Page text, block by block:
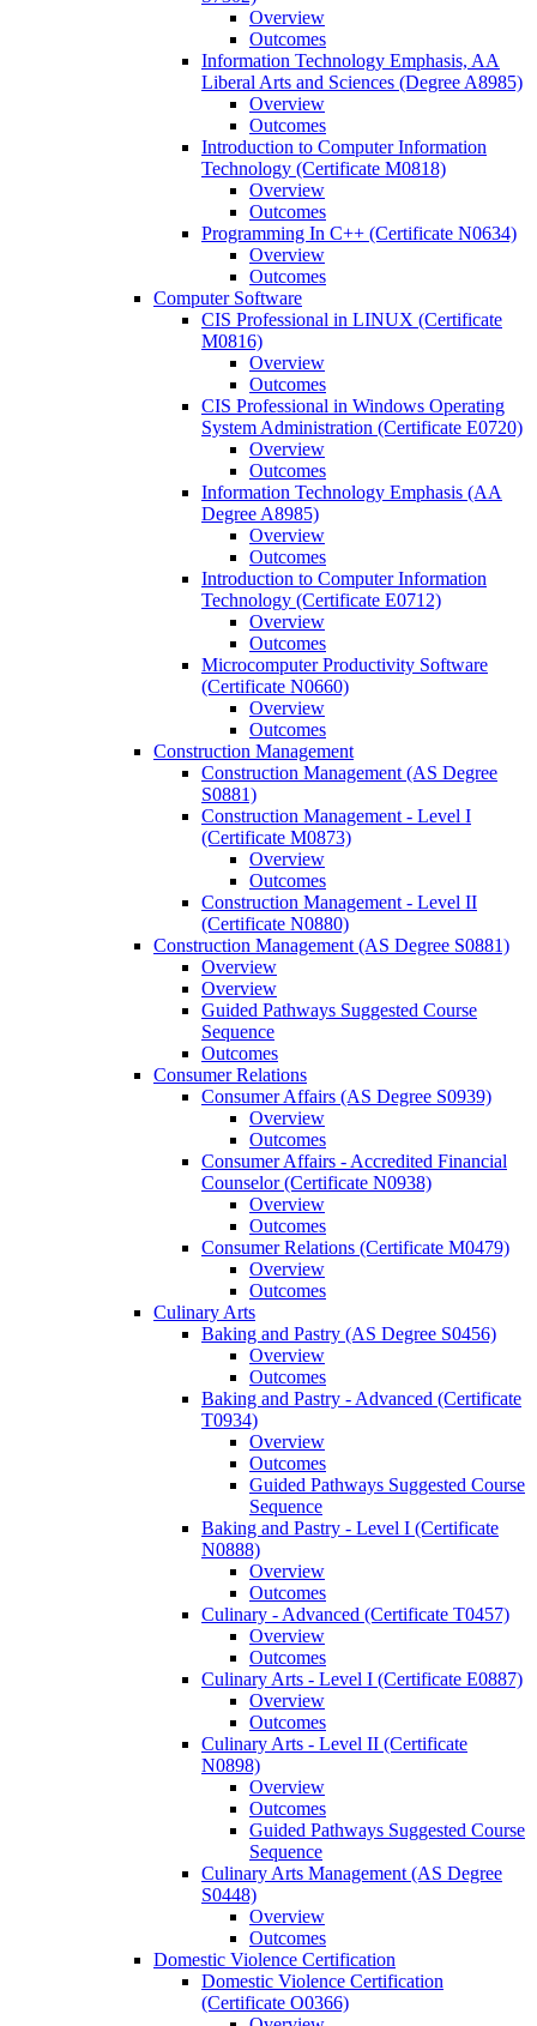
Overview
Outcomes
Information Technology Emphasis, AA
Liberal Arts and Sciences (Degree A8985)
Overview
Outcomes
Introduction to Computer Information
Technology (Certificate M0818)
Overview
Outcomes
Programming In C++ (Certificate N0634)
Overview
Outcomes
Computer Software
CIS Professional in LINUX (Certificate
M0816)
Overview
Outcomes
CIS Professional in Windows Operating
System Administration (Certificate E0720)
Overview
Outcomes
Information Technology Emphasis (AA
Degree A8985)
Overview
Outcomes
Introduction to Computer Information
Technology (Certificate E0712)
Overview
Outcomes
Microcomputer Productivity Software
(Certificate N0660)
Overview
Outcomes
Construction Management
Construction Management (AS Degree
S0881)
Construction Management -​ Level I
(Certificate M0873)
Overview
Outcomes
Construction Management -​ Level II
(Certificate N0880)
Construction Management (AS Degree S0881)
Overview
Overview
Guided Pathways Suggested Course
Sequence
Outcomes
Consumer Relations
Consumer Affairs (AS Degree S0939)
Overview
Outcomes
Consumer Affairs -​ Accredited Financial
Counselor (Certificate N0938)
Overview
Outcomes
Consumer Relations (Certificate M0479)
Overview
Outcomes
Culinary Arts
Baking and Pastry (AS Degree S0456)
Overview
Outcomes
Baking and Pastry -​ Advanced (Certificate
T0934)
Overview
Outcomes
Guided Pathways Suggested Course
Sequence
Baking and Pastry -​ Level I (Certificate
N0888)
Overview
Outcomes
Culinary -​ Advanced (Certificate T0457)
Overview
Outcomes
Culinary Arts -​ Level I (Certificate E0887)
Overview
Outcomes
Culinary Arts -​ Level II (Certificate
N0898)
Overview
Outcomes
Guided Pathways Suggested Course
Sequence
Culinary Arts Management (AS Degree
S0448)
Overview
Outcomes
Domestic Violence Certification
Domestic Violence Certification
(Certificate O0366)